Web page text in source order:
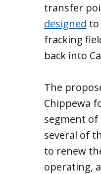
transfer
designed to
fracking
back into
The
Chippewa
segment
several of
to renew
operating,